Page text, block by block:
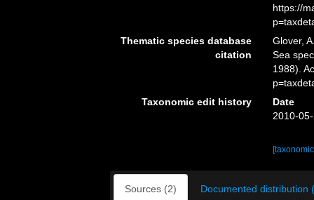
https://
Thematic species database
citation
Glover,
Sea
1988).
Taxonomic edit history
Date
2010-
Sources (2) Documented distribution